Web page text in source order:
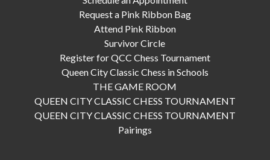
DONATE NOW
home
Request a Pink Ribbon Bag
Attend Pink Ribbon
Survivor Circle
Register for QCC Chess Tournament
Queen City Classic Chess in Schools
THE GAME ROOM
QUEEN CITY CLASSIC CHESS TOURNAMENT
QUEEN CITY CLASSIC CHESS TOURNAMENT
Pairings